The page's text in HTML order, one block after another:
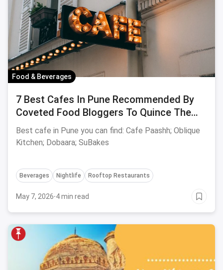
Food & Beverages
7 Best Cafes In Pune Recommended By
Coveted Food Bloggers To Quince The
Hankering Urge Of Your Taste Buds -
August, 2023 Edition
Best cafe in Pune you can find: Cafe Paashh; Oblique
Kitchen; Dobaara; SuBakes
Beverages Nightlife Rooftop Restaurants
May 7, 2026·4 min read